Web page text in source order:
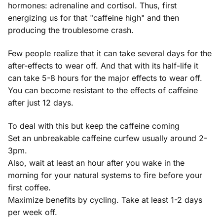
hormones: adrenaline and cortisol. Thus, first
energizing us for that "caffeine high" and then
producing the troublesome crash.
Few people realize that it can take several days for the
after-effects to wear off. And that with its half-life it
can take 5-8 hours for the major effects to wear off.
You can become resistant to the effects of caffeine
after just 12 days.
To deal with this but keep the caffeine coming
Set an unbreakable caffeine curfew usually around 2-
3pm.
Also, wait at least an hour after you wake in the
morning for your natural systems to fire before your
first coffee.
Maximize benefits by cycling. Take at least 1-2 days
per week off.